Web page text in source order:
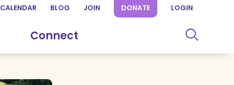
CALENDAR BLOG JOIN DONATE LOGIN
Connect